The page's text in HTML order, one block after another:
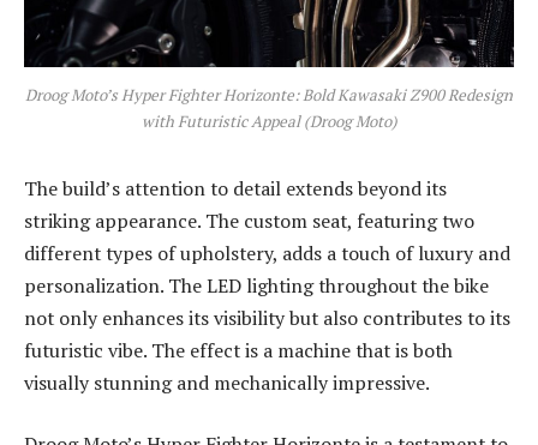
Droog Moto’s Hyper Fighter Horizonte: Bold Kawasaki Z900 Redesign
with Futuristic Appeal (Droog Moto)
The build’s attention to detail extends beyond its
striking appearance. The custom seat, featuring two
different types of upholstery, adds a touch of luxury and
personalization. The LED lighting throughout the bike
not only enhances its visibility but also contributes to its
futuristic vibe. The effect is a machine that is both
visually stunning and mechanically impressive.